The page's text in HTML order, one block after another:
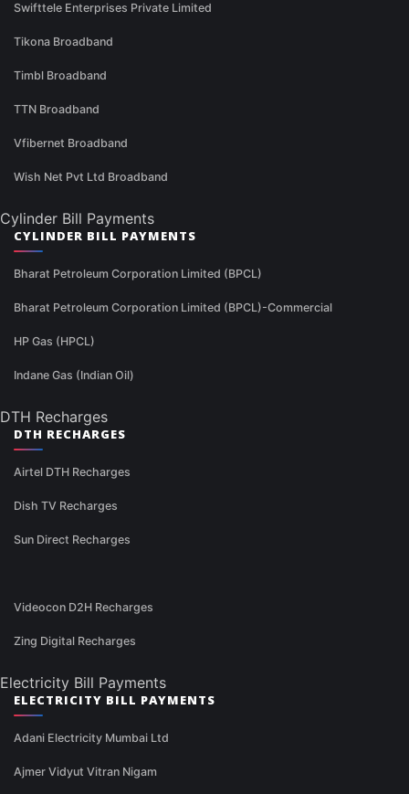
Swifttele Enterprises Private Limited
Tikona Broadband
Timbl Broadband
TTN Broadband
Vfibernet Broadband
Wish Net Pvt Ltd Broadband
Cylinder Bill Payments
CYLINDER BILL PAYMENTS
Bharat Petroleum Corporation Limited (BPCL)
Bharat Petroleum Corporation Limited (BPCL)-Commercial
HP Gas (HPCL)
Indane Gas (Indian Oil)
DTH Recharges
DTH RECHARGES
Airtel DTH Recharges
Dish TV Recharges
Sun Direct Recharges
Videocon D2H Recharges
Zing Digital Recharges
Electricity Bill Payments
ELECTRICITY BILL PAYMENTS
Adani Electricity Mumbai Ltd
Ajmer Vidyut Vitran Nigam